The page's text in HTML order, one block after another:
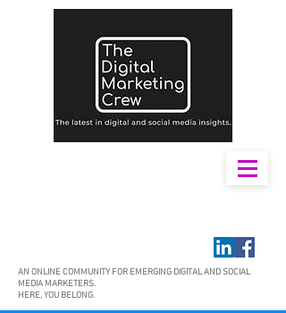
AN ONLINE COMMUNITY FOR EMERGING DIGITAL AND SOCIAL
MEDIA MARKETERS.
HERE, YOU BELONG.